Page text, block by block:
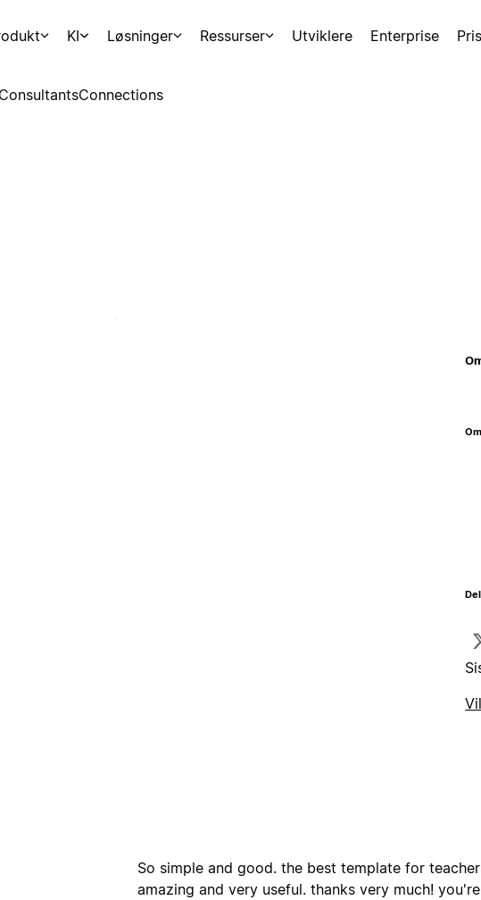
KI Løsninger Ressurser Utviklere Enterprise Pris
Connections
So simple and good. the best template for
amazing and very useful. thanks very much!